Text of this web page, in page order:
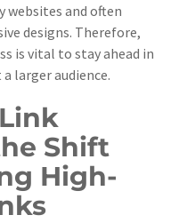
and often
designs. Therefore,
is vital to stay ahead in
larger audience.
Shift
High-